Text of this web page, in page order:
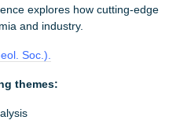
explores how cutting-edge
and industry.
Soc.).
themes: